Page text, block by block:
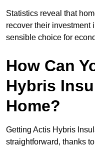
Statistics reveal that
recover their investment
sensible choice for
How Can
Hybris
Home?
Getting Actis Hybris
straightforward, thanks